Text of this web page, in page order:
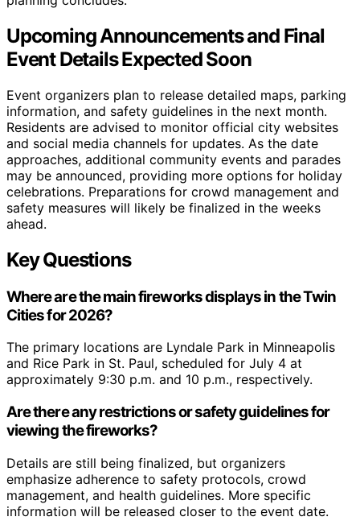
Upcoming Announcements and Final
Event Details Expected Soon
Event organizers plan to release detailed maps, parking
information, and safety guidelines in the next month.
Residents are advised to monitor official city websites
and social media channels for updates. As the date
approaches, additional community events and parades
may be announced, providing more options for holiday
celebrations. Preparations for crowd management and
safety measures will likely be finalized in the weeks
ahead.
Key Questions
Where are the main fireworks displays in the Twin
Cities for 2026?
The primary locations are Lyndale Park in Minneapolis
and Rice Park in St. Paul, scheduled for July 4 at
approximately 9:30 p.m. and 10 p.m., respectively.
Are there any restrictions or safety guidelines for
viewing the fireworks?
Details are still being finalized, but organizers
emphasize adherence to safety protocols, crowd
management, and health guidelines. More specific
information will be released closer to the event date.